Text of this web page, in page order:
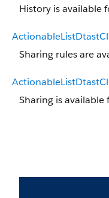
History is available
Sharing rules are
Sharing is